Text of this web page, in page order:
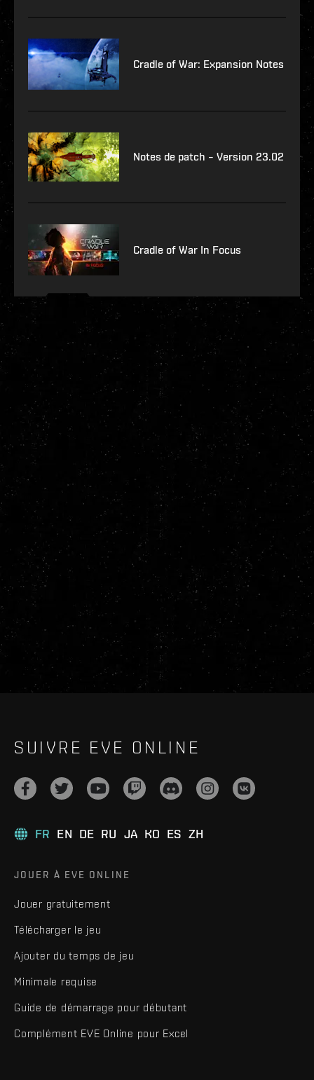
Cradle of War: Expansion Notes
Notes de patch – Version 23.02
Cradle of War In Focus
SUIVRE EVE ONLINE
FR EN DE RU JA KO ES ZH
JOUER À EVE ONLINE
Jouer gratuitement
Télécharger le jeu
Ajouter du temps de jeu
Minimale requise
Guide de démarrage pour débutant
Complément EVE Online pour Excel